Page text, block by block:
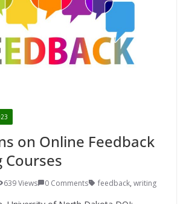
on Online Feedback
Courses
639 Views 0 Comments feedback, writing